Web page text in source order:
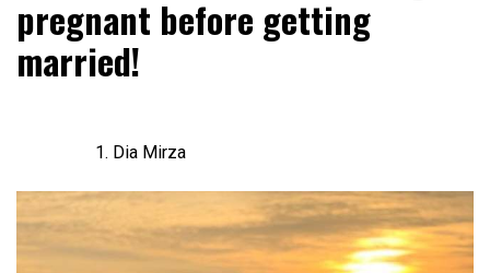
pregnant before getting
married!
Dia Mirza